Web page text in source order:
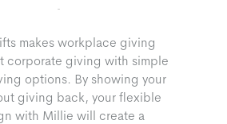
makes workplace giving
corporate giving with simple
options. By showing your
giving back, your flexible
with Millie will create a